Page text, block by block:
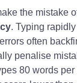
the mistake
. Typing
often
penalise
80 words per